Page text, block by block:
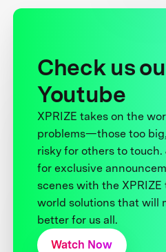
Check us
Youtube
XPRIZE takes on the
problems—those too
risky for others to touch.
for exclusive
scenes with the XPRIZE
world solutions that will
better for us all.
Watch Now